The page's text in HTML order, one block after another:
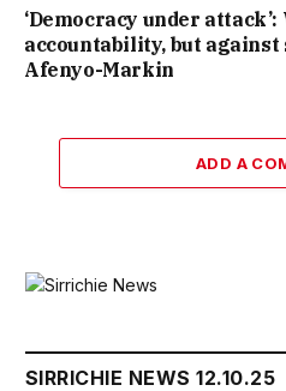
‘Democracy under
accountability, but
Afenyo-Markin
ADD A
SIRRICHIE NEWS 12.10.25